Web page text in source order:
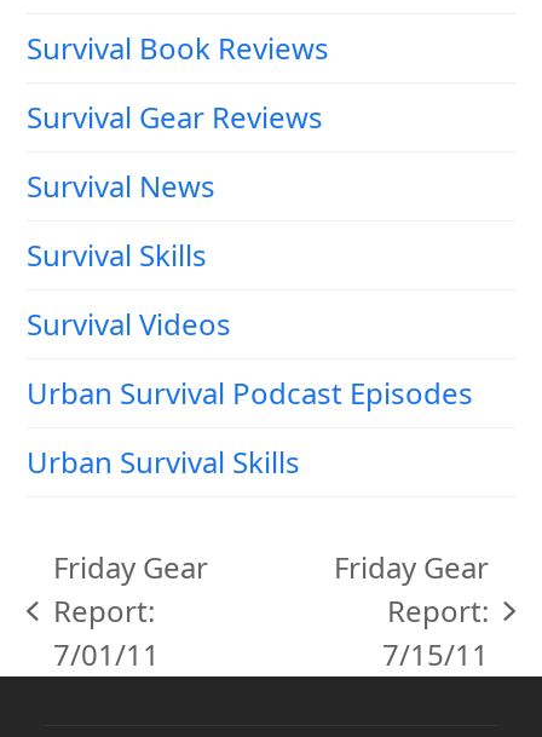
Survival Book Reviews
Survival Gear Reviews
Survival News
Survival Skills
Survival Videos
Urban Survival Podcast Episodes
Urban Survival Skills
previous
post:
Friday Gear
Report:
7/01/11
post:
Friday Gear
Report:
7/15/11